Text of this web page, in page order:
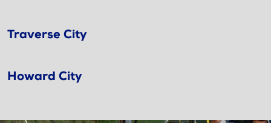
Traverse City
Howard City